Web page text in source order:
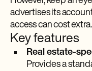
advertises its
access can cost extra.
Key features
Real estate-
Provides a